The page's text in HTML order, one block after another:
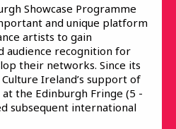
Showcase Programme
and unique platform
artists to gain
audience recognition for
their networks. Since its
Ireland’s support of
the Edinburgh Fringe (5 -
subsequent international